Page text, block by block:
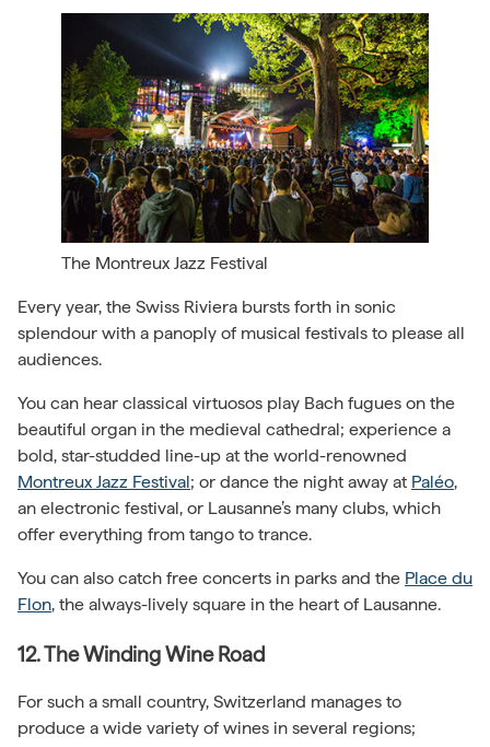
The Montreux Jazz Festival
Every year, the Swiss Riviera bursts forth in sonic
splendour with a panoply of musical festivals to please all
audiences.
You can hear classical virtuosos play Bach fugues on the
beautiful organ in the medieval cathedral; experience a
bold, star-studded line-up at the world-renowned
Montreux Jazz Festival; or dance the night away at Paléo,
an electronic festival, or Lausanne’s many clubs, which
offer everything from tango to trance.
You can also catch free concerts in parks and the Place du
Flon, the always-lively square in the heart of Lausanne.
12. The Winding Wine Road
For such a small country, Switzerland manages to
produce a wide variety of wines in several regions;